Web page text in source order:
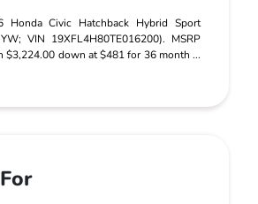
Honda Civic Hatchback Hybrid Sport
VIN 19XFL4H80TE016200). MSRP
$3,224.00 down at $481 for 36 month ...